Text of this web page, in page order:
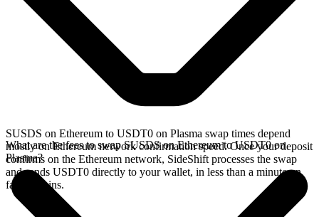
SUSDS on Ethereum to USDT0 on Plasma swap times depend
mostly on Ethereum network confirmation speed. Once your deposit
confirms on the Ethereum network, SideShift processes the swap
and sends USDT0 directly to your wallet, in less than a minute on
faster chains.
What are the fees to swap SUSDS on Ethereum to USDT0 on
Plasma?